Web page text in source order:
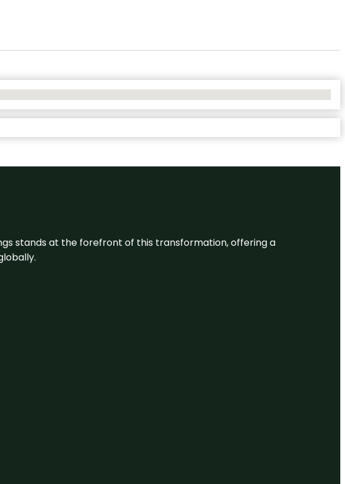
stands at the forefront of this transformation, offering a